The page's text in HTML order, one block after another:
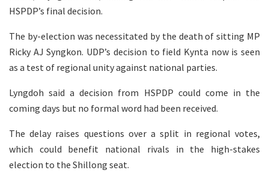
HSPDP’s final decision.
The by-election was necessitated by the death of sitting MP
Ricky AJ Syngkon. UDP’s decision to field Kynta now is seen
as a test of regional unity against national parties.
Lyngdoh said a decision from HSPDP could come in the
coming days but no formal word had been received.
The delay raises questions over a split in regional votes,
which could benefit national rivals in the high-stakes
election to the Shillong seat.